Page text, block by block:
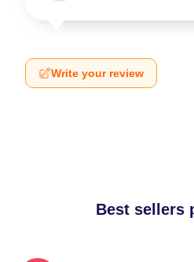
Write your review
Best sellers